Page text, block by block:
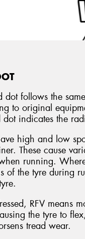
dot follows the
to original
dot indicates the
high and low
These cause
running.
of the tyre during
RFV means
the tyre to
tread wear.